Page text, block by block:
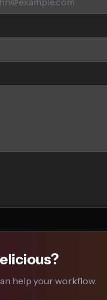
help your workflow.